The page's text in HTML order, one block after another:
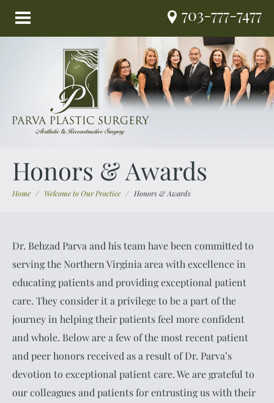
703-777-7477
Honors & Awards
Home / Welcome to Our Practice / Honors & Awards
Dr. Behzad Parva and his team have been committed to
serving the Northern Virginia area with excellence in
educating patients and providing exceptional patient
care. They consider it a privilege to be a part of the
journey in helping their patients feel more confident
and whole. Below are a few of the most recent patient
and peer honors received as a result of Dr. Parva’s
devotion to exceptional patient care. We are grateful to
our colleagues and patients for entrusting us with their